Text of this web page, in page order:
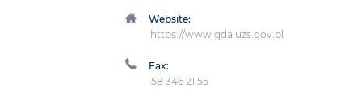
Website:
https://www.gda.uzs.gov.pl
Fax:
58 346 21 55